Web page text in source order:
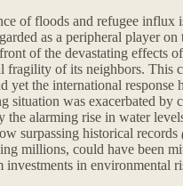
of floods and refugee influx
as a peripheral player on
of the devastating effects
fragility of its neighbors. This
yet the international response
situation was exacerbated by
the alarming rise in water
surpassing historical records
millions, could have been
investments in environmental